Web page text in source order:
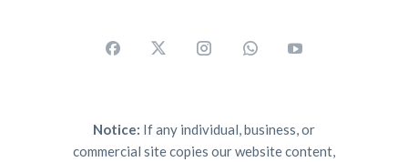
Notice: If any individual, business, or
commercial site copies our website content,